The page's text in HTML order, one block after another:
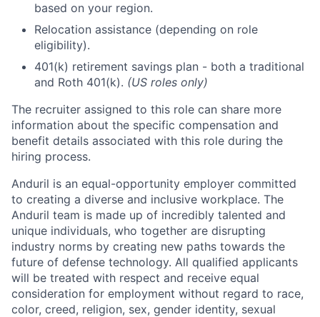
based on your region.
Relocation assistance (depending on role
eligibility).
401(k) retirement savings plan - both a traditional
and Roth 401(k). (US roles only)
The recruiter assigned to this role can share more
information about the specific compensation and
benefit details associated with this role during the
hiring process.
Anduril is an equal-opportunity employer committed
to creating a diverse and inclusive workplace. The
Anduril team is made up of incredibly talented and
unique individuals, who together are disrupting
industry norms by creating new paths towards the
future of defense technology. All qualified applicants
will be treated with respect and receive equal
consideration for employment without regard to race,
color, creed, religion, sex, gender identity, sexual